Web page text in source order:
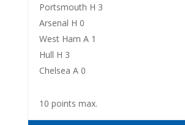
Portsmouth H 3
Arsenal H 0
West Ham A 1
Hull H 3
Chelsea A 0
10 points max.